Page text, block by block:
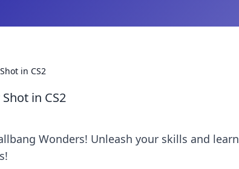
in CS2
in CS2
Wonders! Unleash your skills and learn